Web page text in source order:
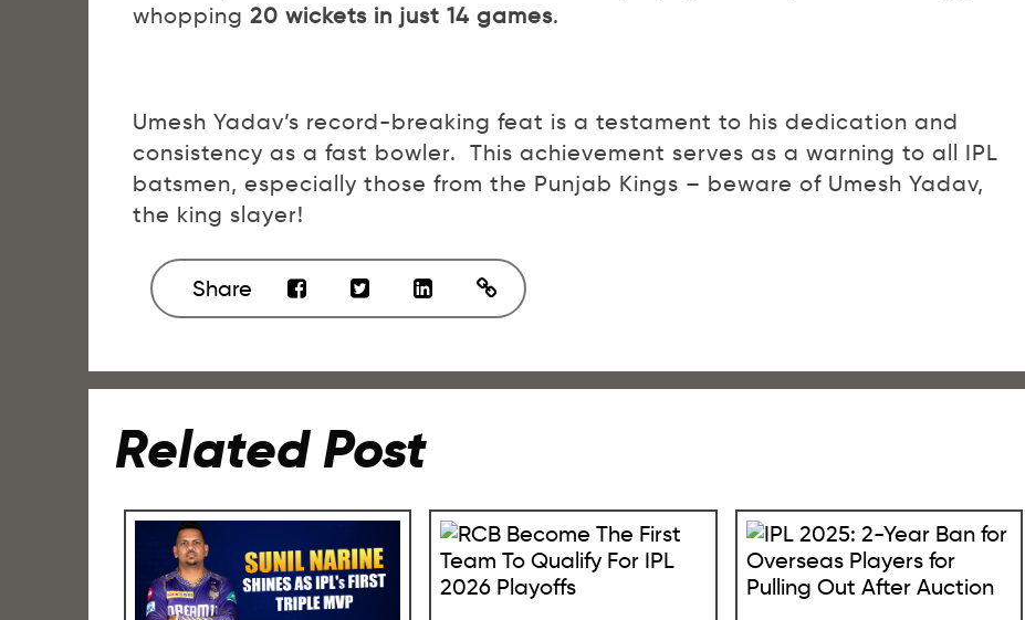
whopping 20 wickets in just 14 games.
Umesh Yadav’s record-breaking feat is a testament to his dedication and
consistency as a fast bowler. This achievement serves as a warning to all IPL
batsmen, especially those from the Punjab Kings – beware of Umesh Yadav,
the king slayer!
Share
Related Post